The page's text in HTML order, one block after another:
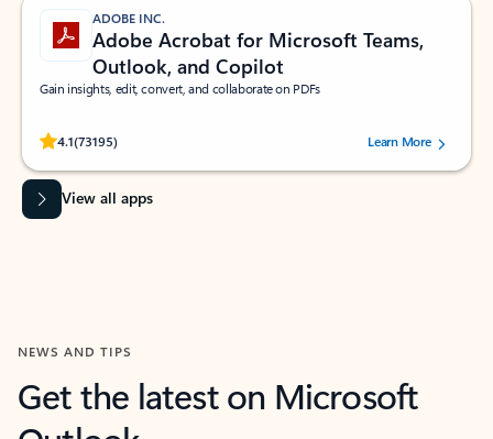
ADOBE INC.
Adobe Acrobat for Microsoft Teams,
Outlook, and Copilot
Gain insights, edit, convert, and collaborate on PDFs
4.1(73195)
Rated (#=ratingAverage#) stars out of 5 stars, by 73195 users.Learn More
View all apps
NEWS AND TIPS
Get the latest on Microsoft